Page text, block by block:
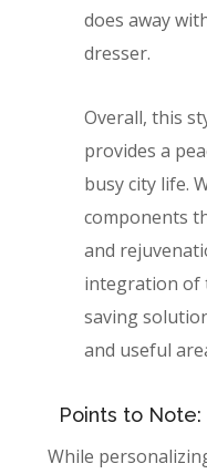
does away
dresser.
Overall, this
provides a
busy city life.
components
and
integration of
saving
and useful
Points to Note:
While